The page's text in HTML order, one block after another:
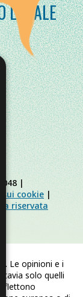
LOCALE
|
sui cookie |
riservata
Le opinioni e i
solo quelli